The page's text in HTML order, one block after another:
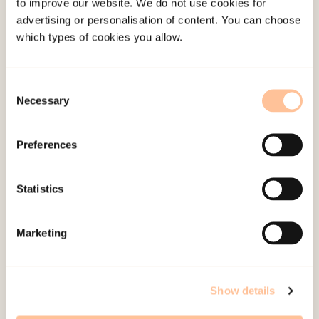
to improve our website. We do not use cookies for
advertising or personalisation of content. You can choose
which types of cookies you allow.
Selection
Necessary
Preferences
Statistics
Marketing
Show details
Academic Articles
longitudinal study
Burnout trajectories among healthcare workers
frontline health workers’ occupational risk and